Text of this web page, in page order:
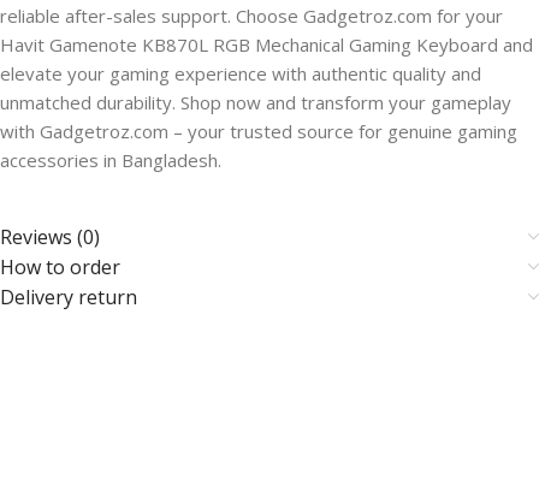
reliable after-sales support. Choose Gadgetroz.com for your
Havit Gamenote KB870L RGB Mechanical Gaming Keyboard and
elevate your gaming experience with authentic quality and
unmatched durability. Shop now and transform your gameplay
with Gadgetroz.com – your trusted source for genuine gaming
accessories in Bangladesh.
Reviews (0)
How to order
Delivery return